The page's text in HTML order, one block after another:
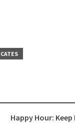
Happy Hour: